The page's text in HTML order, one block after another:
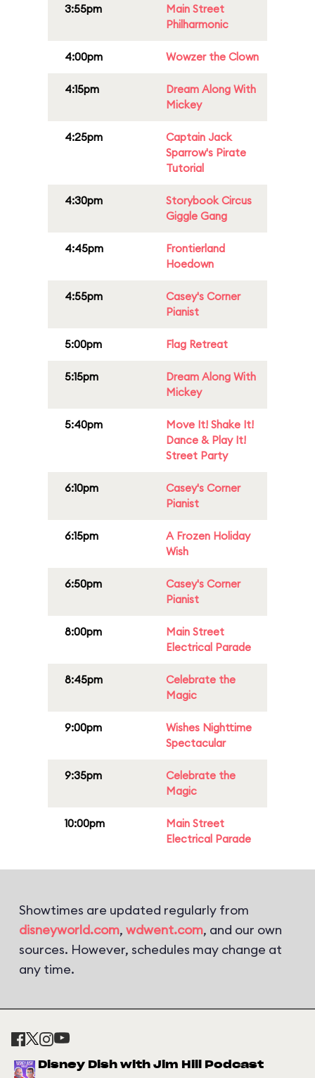
3:55pm
Main Street
Philharmonic
4:00pm Wowzer the Clown
4:15pm
Dream Along With
Mickey
4:25pm
Captain Jack
Sparrow's Pirate
Tutorial
4:30pm
Storybook Circus
Giggle Gang
4:45pm
Frontierland
Hoedown
4:55pm
Casey's Corner
Pianist
5:00pm Flag Retreat
5:15pm
Dream Along With
Mickey
5:40pm
Move It! Shake It!
Dance & Play It!
Street Party
6:10pm
Casey's Corner
Pianist
6:15pm
A Frozen Holiday
Wish
6:50pm
Casey's Corner
Pianist
8:00pm
Main Street
Electrical Parade
8:45pm
Celebrate the
Magic
9:00pm
Wishes Nighttime
Spectacular
9:35pm
Celebrate the
Magic
10:00pm
Main Street
Electrical Parade
Showtimes are updated regularly from
disneyworld.com, wdwent.com, and our own
sources. However, schedules may change at
any time.
Disney Dish with Jim Hill Podcast